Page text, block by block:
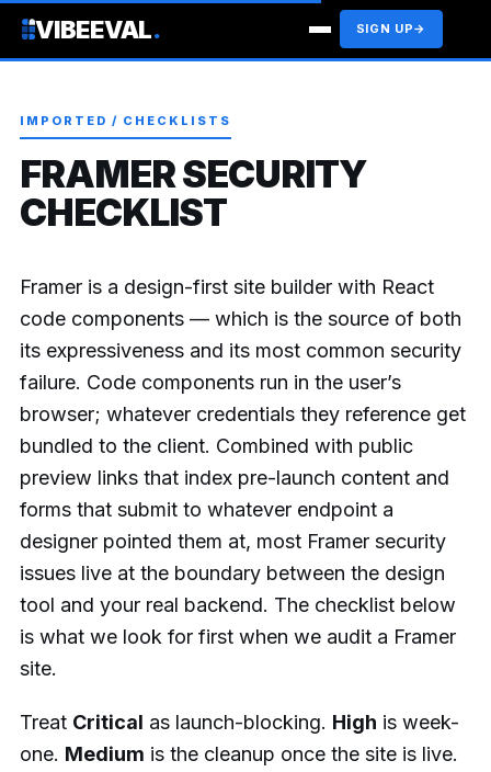
VIBEEVAL. SIGN UP→
IMPORTED / CHECKLISTS
FRAMER SECURITY
CHECKLIST
Framer is a design-first site builder with React
code components — which is the source of both
its expressiveness and its most common security
failure. Code components run in the user’s
browser; whatever credentials they reference get
bundled to the client. Combined with public
preview links that index pre-launch content and
forms that submit to whatever endpoint a
designer pointed them at, most Framer security
issues live at the boundary between the design
tool and your real backend. The checklist below
is what we look for first when we audit a Framer
site.
Treat Critical as launch-blocking. High is week-
one. Medium is the cleanup once the site is live.